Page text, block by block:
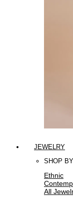
JEWELRY
SHOP BY
Ethnic
All